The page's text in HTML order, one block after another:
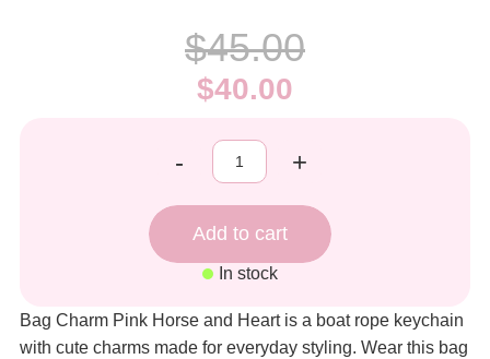
$45.00
$40.00
- +
In stock
Bag Charm Pink Horse and Heart is a boat rope keychain
with cute charms made for everyday styling. Wear this bag